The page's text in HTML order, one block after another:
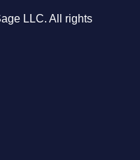
LLC. All rights